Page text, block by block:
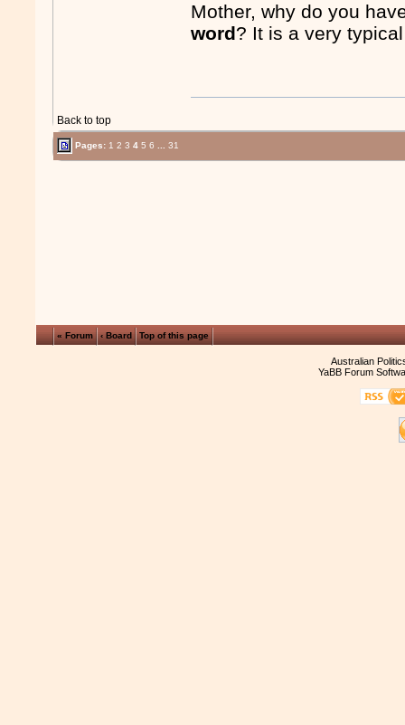
Mother, why do you
word? It is a very
Back to top
Pages: 1 2 3 4 5 6 31
« Forum ‹ Board Top of this page
Australian
YaBB Forum